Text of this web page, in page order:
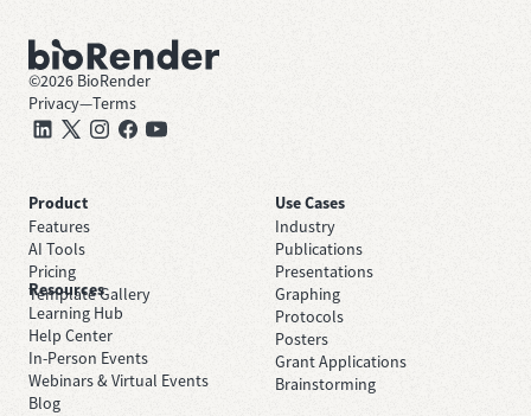
©2026 BioRender
Privacy—Terms
Product
Features
AI Tools
Pricing
Template Gallery
Use Cases
Industry
Publications
Presentations
Graphing
Protocols
Posters
Grant Applications
Brainstorming
Resources
Learning Hub
Help Center
In-Person Events
Webinars & Virtual Events
Blog